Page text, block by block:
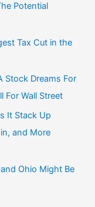
Potential
Tax Cut in the
Stock Dreams For
For Wall Street
It Stack Up
and More
Ohio Might Be